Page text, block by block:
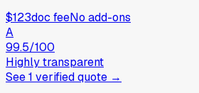
$123doc feeNo add-ons
A
99.5/100
Highly transparent
See1 verifiedquote →